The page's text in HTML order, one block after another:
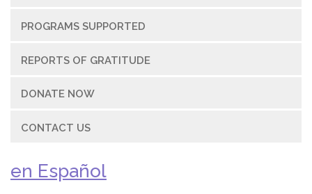
PROGRAMS SUPPORTED
REPORTS OF GRATITUDE
DONATE NOW
CONTACT US
en Español